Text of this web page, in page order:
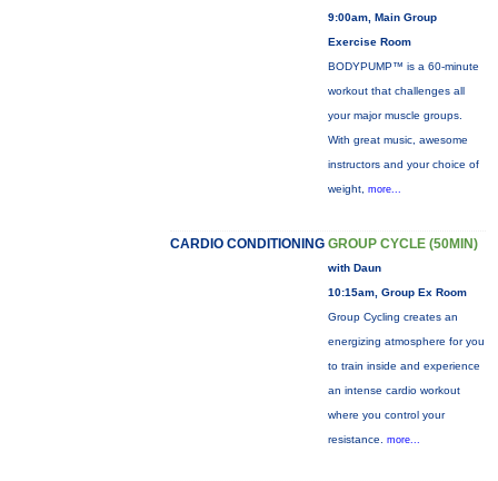
9:00am, Main Group
Exercise Room
BODYPUMP™ is a 60-minute
workout that challenges all
your major muscle groups.
With great music, awesome
instructors and your choice of
weight, more...
CARDIO CONDITIONING GROUP CYCLE (50MIN)
with Daun
10:15am, Group Ex Room
Group Cycling creates an
energizing atmosphere for you
to train inside and experience
an intense cardio workout
where you control your
resistance. more...